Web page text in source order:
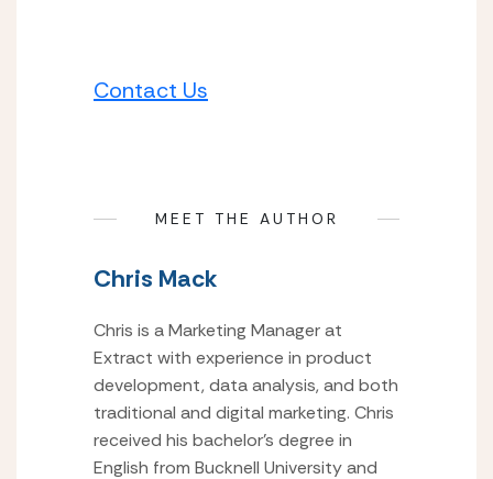
Contact Us
MEET THE AUTHOR
Chris Mack
Chris is a Marketing Manager at
Extract with experience in product
development, data analysis, and both
traditional and digital marketing. Chris
received his bachelor’s degree in
English from Bucknell University and